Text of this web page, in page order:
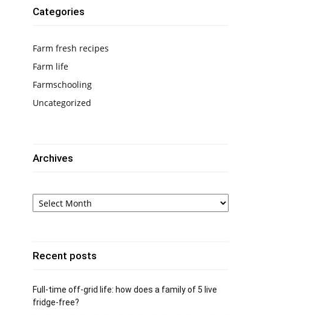
Categories
Farm fresh recipes
Farm life
Farmschooling
Uncategorized
Archives
Archives
Recent posts
Full-time off-grid life: how does a family of 5 live
fridge-free?